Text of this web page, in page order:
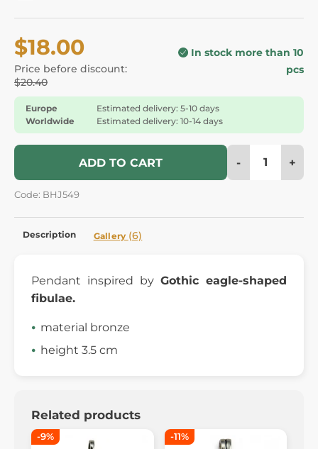
$18.00
Price before discount:
$20.40
In stock more than 10
pcs
Europe
Estimated delivery: 5-10 days
Worldwide
Estimated delivery: 10-14 days
ADD TO CART - +
Code: BHJ549
Description Gallery (6)
Pendant inspired by Gothic eagle-shaped
fibulae.
material bronze
height 3.5 cm
Related products
-9% -11%